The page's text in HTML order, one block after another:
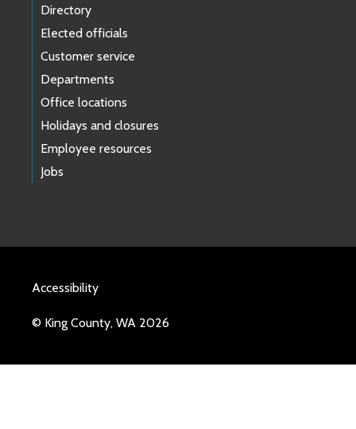
Directory
Elected officials
Customer service
Departments
Office locations
Holidays and closures
Employee resources
Jobs
Accessibility
© King County, WA 2026